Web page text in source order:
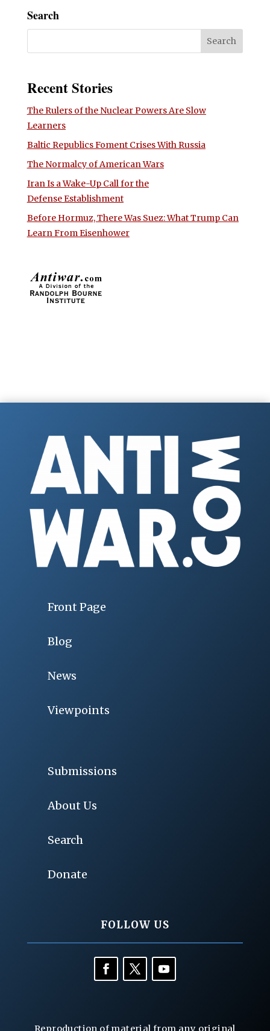
Search
Recent Stories
The Rulers of the Nuclear Powers Are Slow
Learners
Baltic Republics Foment Crises With Russia
The Normalcy of American Wars
Iran Is a Wake-Up Call for the
Defense Establishment
Before Hormuz, There Was Suez: What Trump Can
Learn From Eisenhower
Front Page
Blog
News
Viewpoints
Submissions
About Us
Search
Donate
FOLLOW US
Reproduction of material from any original